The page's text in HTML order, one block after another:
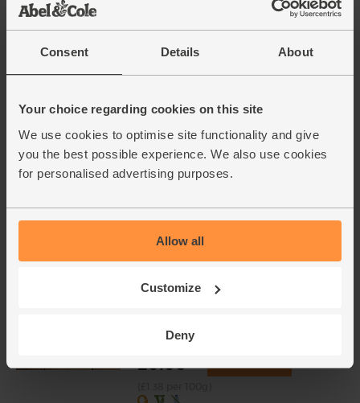
Consent Details About
Your choice regarding cookies on this site
We use cookies to optimise site functionality and give
you the best possible experience. We also use cookies
for personalised advertising purposes.
Allow all
Customize
Deny
(35p per 100g)
Courgettes, Organic (3 pieces)
£4.00 Add
(£1.33 each)
Wonky Mushrooms, Peat-Free,
£5.50